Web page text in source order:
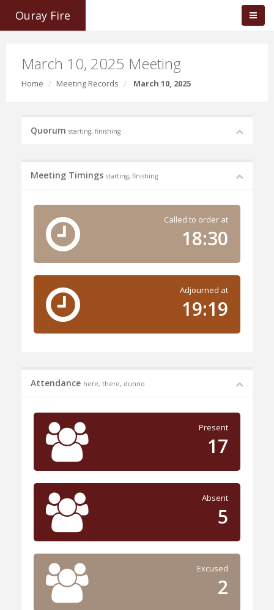
Ouray Fire
March 10, 2025 Meeting
Home Meeting Records March 10, 2025
Quorum starting, finishing
Meeting Timings starting, finishing
Called to order at
18:30
Adjourned at
19:19
Attendance here, there, dunno
Present
17
Absent
5
Excused
2